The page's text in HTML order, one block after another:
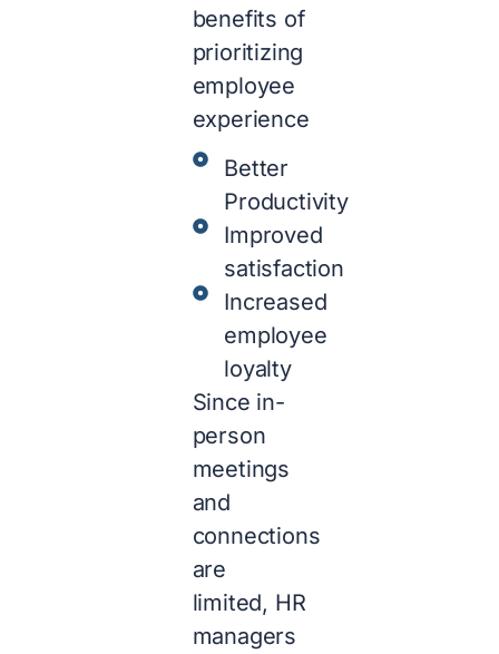
benefits of
prioritizing
employee
experience
Better
Productivity
Improved
satisfaction
Increased
employee
loyalty
Since in-
person
meetings
and
connections
are
limited, HR
managers